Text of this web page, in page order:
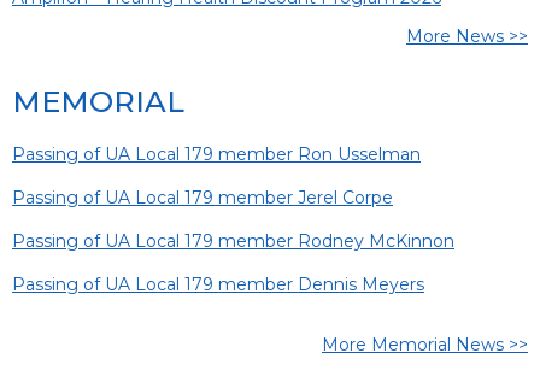
More News >>
MEMORIAL
Passing of UA Local 179 member Ron Usselman
Passing of UA Local 179 member Jerel Corpe
Passing of UA Local 179 member Rodney McKinnon
Passing of UA Local 179 member Dennis Meyers
More Memorial News >>